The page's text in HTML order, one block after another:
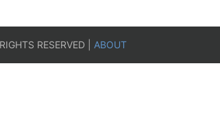
RESERVED | ABOUT